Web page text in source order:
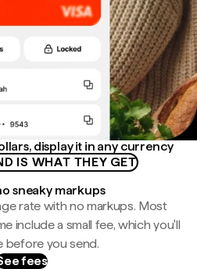
display it in any currency
IS WHAT THEY GET
sneaky markups
rate with no markups. Most
include a small fee, which you'll
before you send.
fees